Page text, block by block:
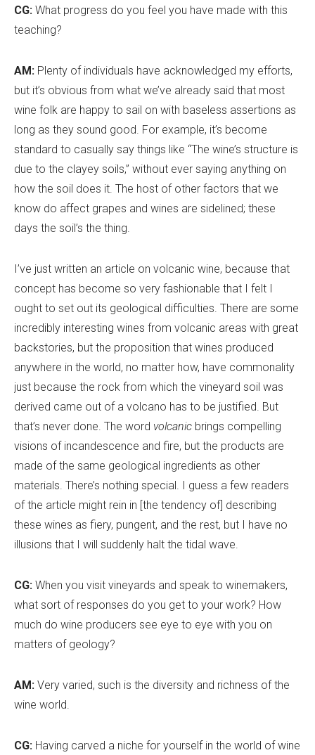
CG: What progress do you feel you have made with this
teaching?
AM: Plenty of individuals have acknowledged my efforts,
but it’s obvious from what we’ve already said that most
wine folk are happy to sail on with baseless assertions as
long as they sound good. For example, it’s become
standard to casually say things like “The wine’s structure is
due to the clayey soils,” without ever saying anything on
how the soil does it. The host of other factors that we
know do affect grapes and wines are sidelined; these
days the soil’s the thing.
I’ve just written an article on volcanic wine, because that
concept has become so very fashionable that I felt I
ought to set out its geological difficulties. There are some
incredibly interesting wines from volcanic areas with great
backstories, but the proposition that wines produced
anywhere in the world, no matter how, have commonality
just because the rock from which the vineyard soil was
derived came out of a volcano has to be justified. But
that’s never done. The word volcanic brings compelling
visions of incandescence and fire, but the products are
made of the same geological ingredients as other
materials. There’s nothing special. I guess a few readers
of the article might rein in [the tendency of] describing
these wines as fiery, pungent, and the rest, but I have no
illusions that I will suddenly halt the tidal wave.
CG: When you visit vineyards and speak to winemakers,
what sort of responses do you get to your work? How
much do wine producers see eye to eye with you on
matters of geology?
AM: Very varied, such is the diversity and richness of the
wine world.
CG: Having carved a niche for yourself in the world of wine